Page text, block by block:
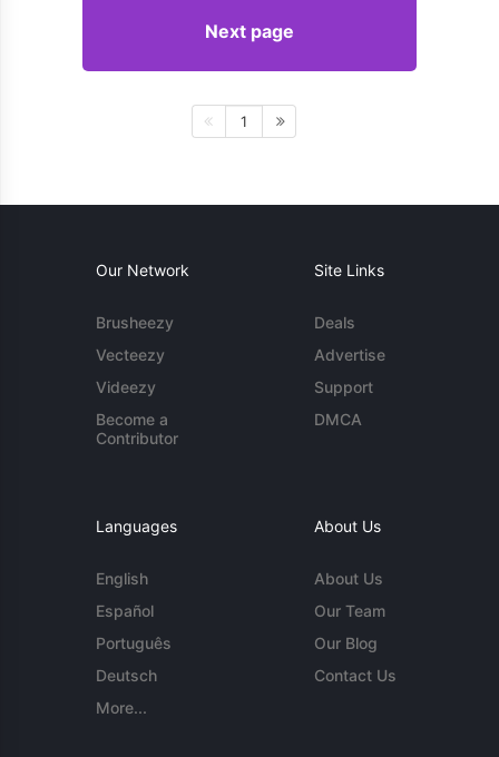
Next page
1
Our Network
Brusheezy
Vecteezy
Videezy
Become a
Contributor
Site Links
Deals
Advertise
Support
DMCA
Languages
English
Español
Português
Deutsch
More...
About Us
About Us
Our Team
Our Blog
Contact Us